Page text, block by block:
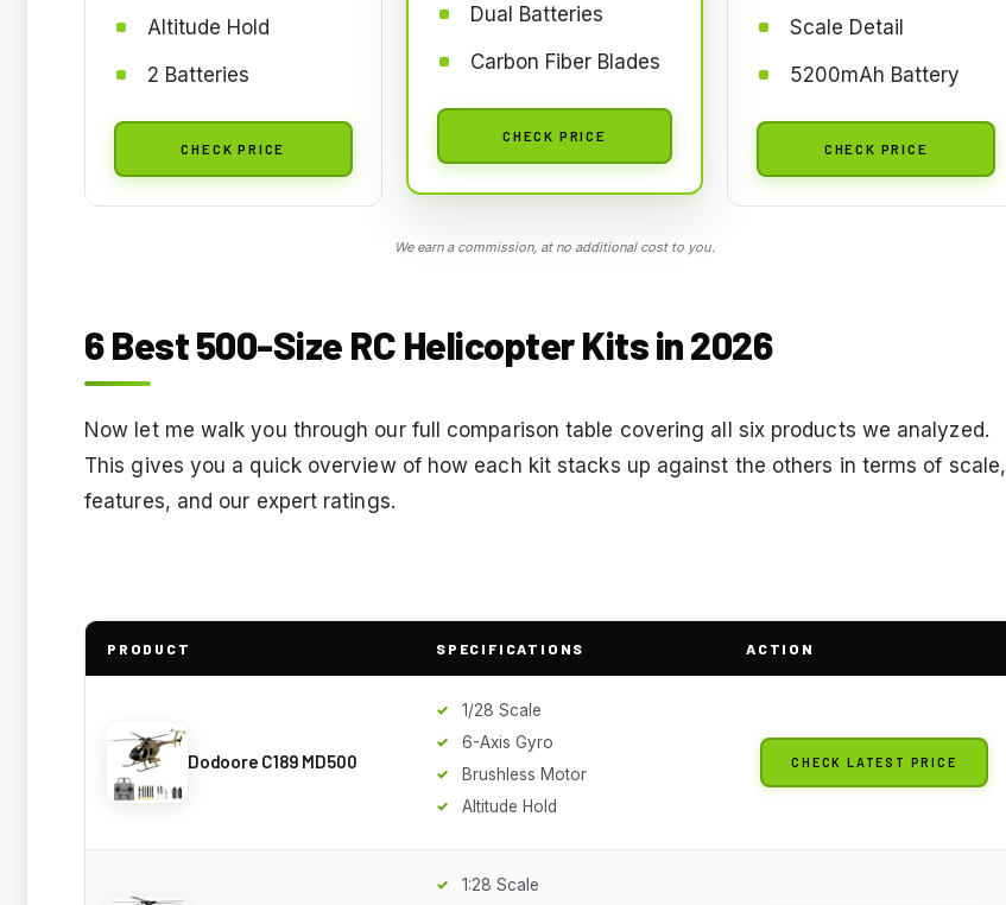
Altitude Hold
2 Batteries
CHECK PRICE
Dual Batteries
Carbon Fiber Blades
CHECK PRICE
Scale Detail
5200mAh Battery
CHECK PRICE
We earn a commission, at no additional cost to you.
6 Best 500-Size RC Helicopter Kits in 2026
Now let me walk you through our full comparison table covering all six products we analyzed.
This gives you a quick overview of how each kit stacks up against the others in terms of scale,
features, and our expert ratings.
PRODUCT SPECIFICATIONS ACTION
Dodoore C189 MD500
1/28 Scale
6-Axis Gyro
Brushless Motor
Altitude Hold
CHECK LATEST PRICE
1:28 Scale